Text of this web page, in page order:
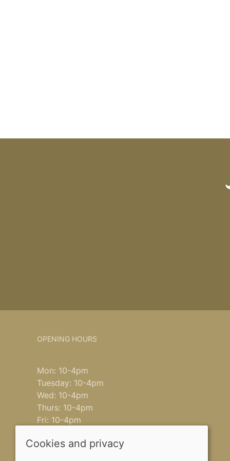
OPENING HOURS
Mon: 10-4pm
Tuesday: 10-4pm
Wed: 10-4pm
Thurs: 10-4pm
Fri: 10-4pm
Sun: closed
Cookies and privacy